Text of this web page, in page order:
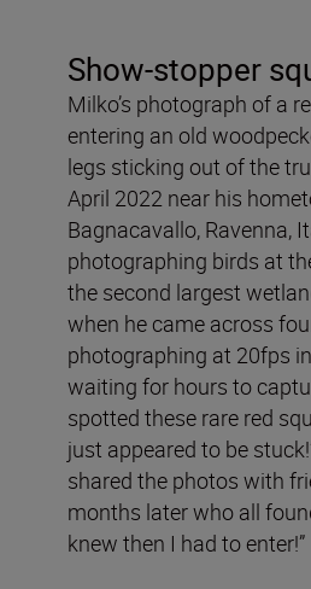
Show-stopper
Milko’s photograph of a
entering an old
legs sticking out of the
April 2022 near his
Bagnacavallo, Ravenna,
photographing birds at
the second largest
when he came across
photographing at 20fps
waiting for hours to
spotted these rare red
just appeared to be
shared the photos with
months later who all
knew then I had to enter!”